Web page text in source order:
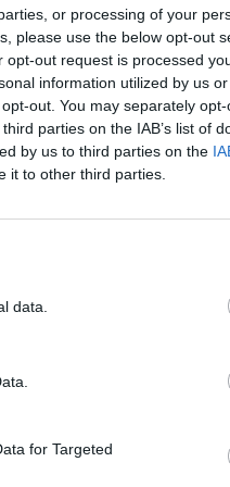
or processing of your
please use the below opt-out
out request is processed
information utilized by us
out. You may separately
parties on the IAB’s list of
by us to third parties on the
it to other third parties.
data.
for Targeted
kids
person
companion
years of age